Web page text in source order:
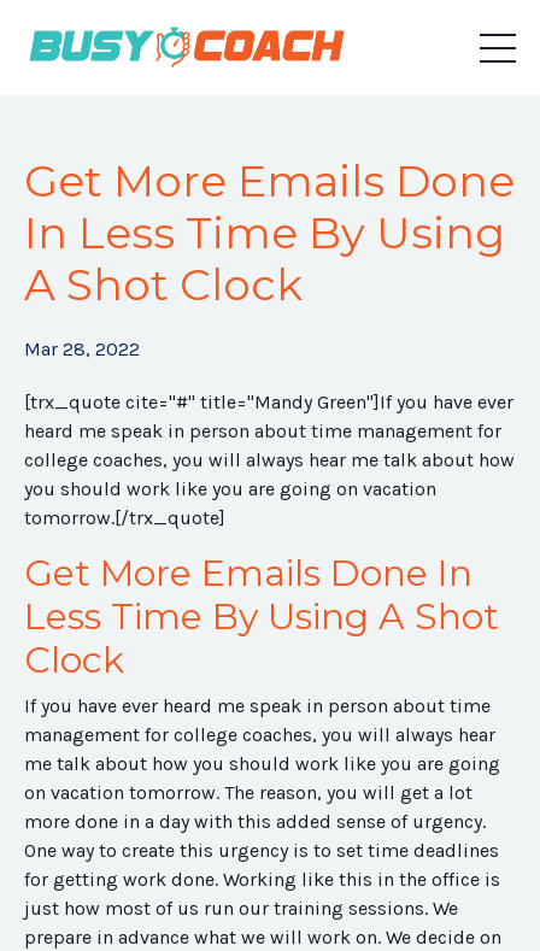
Get More Emails Done
In Less Time By Using
A Shot Clock
Mar 28, 2022
[trx_quote cite="#" title="Mandy Green"]If you have ever
heard me speak in person about time management for
college coaches, you will always hear me talk about how
you should work like you are going on vacation
tomorrow.[/trx_quote]
Get More Emails Done In
Less Time By Using A Shot
Clock
If you have ever heard me speak in person about time
management for college coaches, you will always hear
me talk about how you should work like you are going
on vacation tomorrow. The reason, you will get a lot
more done in a day with this added sense of urgency.
One way to create this urgency is to set time deadlines
for getting work done. Working like this in the office is
just how most of us run our training sessions. We
prepare in advance what we will work on. We decide on